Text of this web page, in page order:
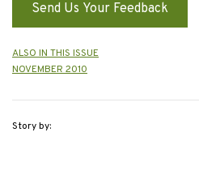
Send Us Your Feedback
ALSO IN THIS ISSUE
NOVEMBER 2010
Story by: